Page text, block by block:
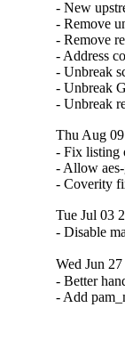
- New
- Remove
- Remove
- Address
- Unbreak
- Unbreak
- Unbreak
Thu Aug
- Fix listing
- Allow
- Coverity
Tue Jul 03
- Disable
Wed Jun
- Better
- Add